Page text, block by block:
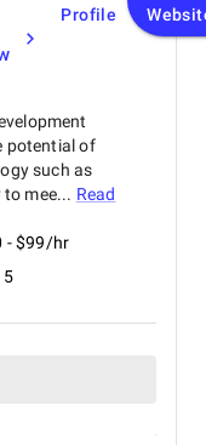
Profile
potential of
such as
mee... Read
- $99/hr